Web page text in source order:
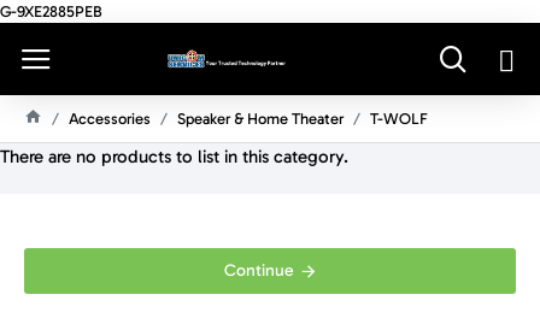
G-9XE2885PEB
O
Accessories Speaker & Home Theater T-WOLF
There are no products to list in this category.
Continue